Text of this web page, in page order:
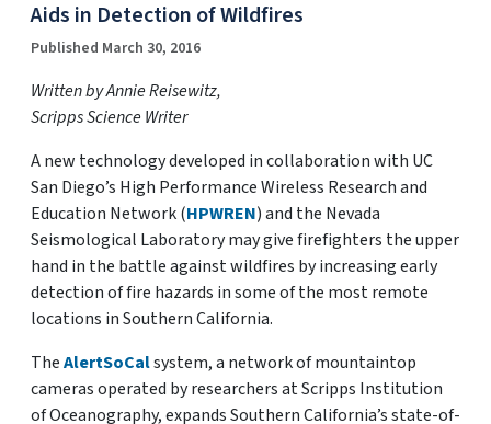
Aids in Detection of Wildfires
Published March 30, 2016
Written by Annie Reisewitz,
Scripps Science Writer
A new technology developed in collaboration with UC
San Diego’s High Performance Wireless Research and
Education Network (HPWREN) and the Nevada
Seismological Laboratory may give firefighters the upper
hand in the battle against wildfires by increasing early
detection of fire hazards in some of the most remote
locations in Southern California.
TheAlertSoCalsystem, a network of mountaintop
cameras operated by researchers at Scripps Institution
of Oceanography, expands Southern California’s state-of-